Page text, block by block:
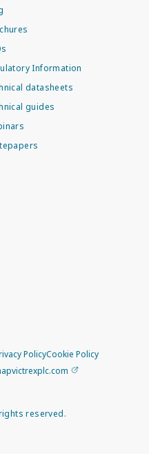
Information
datasheets
guides
PolicyCookie Policy
victrexplc.com
reserved.